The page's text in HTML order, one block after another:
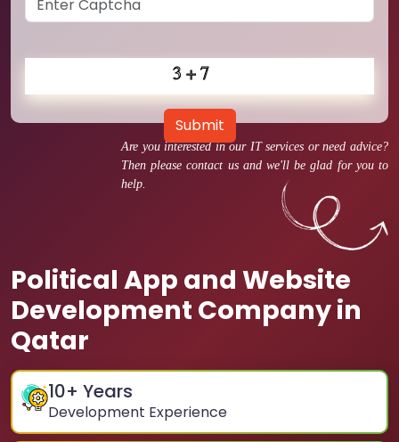
Are you interested in our IT services or need advice?
Then please contact us and we'll be glad for you to
help.
Political App and Website
Development Company in
Qatar
10+ Years
Development Experience
Submit